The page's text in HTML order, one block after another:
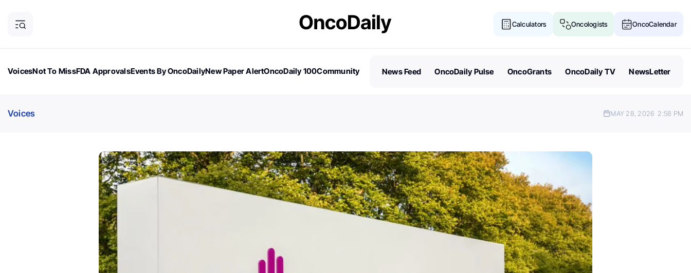
Calculators Oncologists OncoCalendar
VoicesNot To MissFDA ApprovalsEvents By OncoDailyNew Paper AlertOncoDaily 100Community
News Feed OncoDaily Pulse OncoGrants OncoDaily TV NewsLetter
Voices MAY 28, 2026 2:58 PM